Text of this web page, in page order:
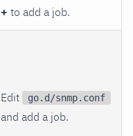
+ to add a job.
Edit go.d/snmp.conf
and add a job.